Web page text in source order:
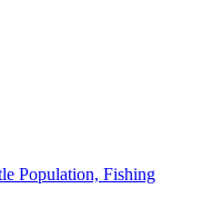
Population, Fishing